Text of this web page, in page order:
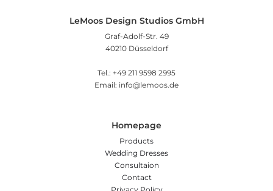
LeMoos Design Studios GmbH
Graf-Adolf-Str. 49
40210 Düsseldorf
Tel.: +49 211 9598 2995
Email: info@lemoos.de
Homepage
Products
Wedding Dresses
Consultaion
Contact